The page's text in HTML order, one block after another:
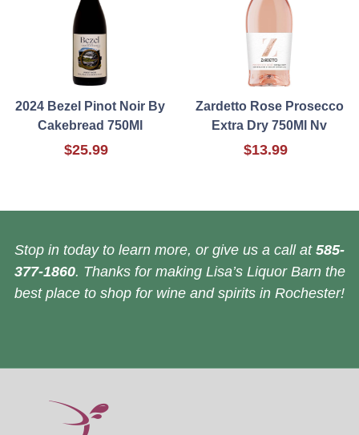
2024 Bezel Pinot Noir By
Cakebread 750Ml
$25.99
Zardetto Rose Prosecco
Extra Dry 750Ml Nv
$13.99
Stop in today to learn more, or give us a call at 585-
377-1860. Thanks for making Lisa’s Liquor Barn the
best place to shop for wine and spirits in Rochester!